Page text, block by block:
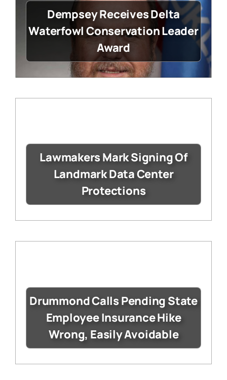
Dempsey Receives Delta
Waterfowl Conservation Leader
Award
Lawmakers Mark Signing Of
Landmark Data Center
Protections
Drummond Calls Pending State
Employee Insurance Hike
Wrong, Easily Avoidable